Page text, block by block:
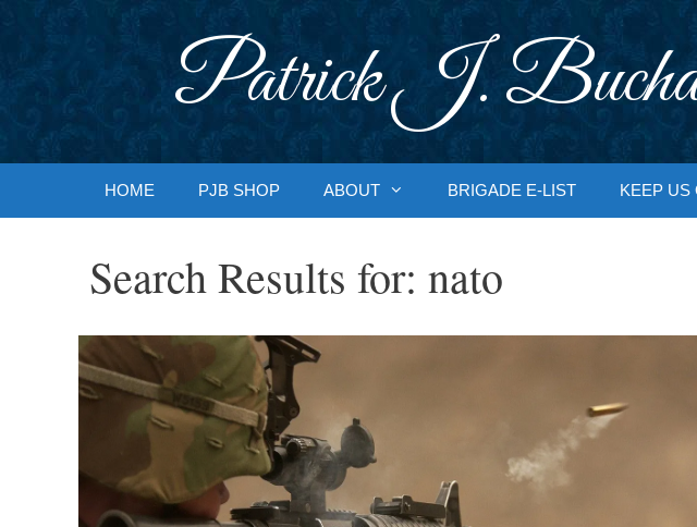
Patrick J.
HOME PJB SHOP ABOUT BRIGADE E-LIST KEEP US
Search Results for: nato